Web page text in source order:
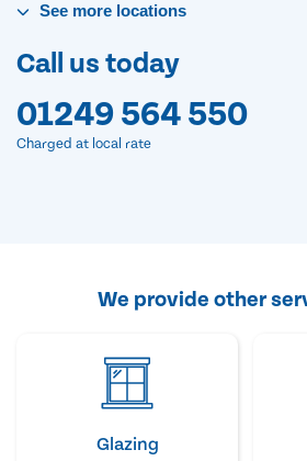
See more locations
Call us today
01249 564 550
Charged at local rate
We provide other
Glazing